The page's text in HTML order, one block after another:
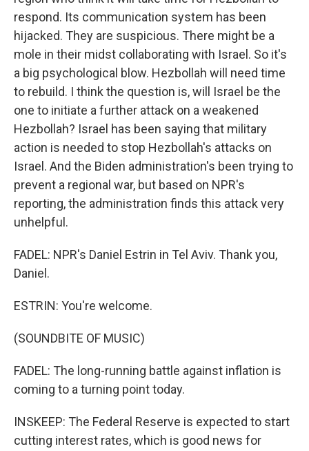
respond. Its communication system has been
hijacked. They are suspicious. There might be a
mole in their midst collaborating with Israel. So it's
a big psychological blow. Hezbollah will need time
to rebuild. I think the question is, will Israel be the
one to initiate a further attack on a weakened
Hezbollah? Israel has been saying that military
action is needed to stop Hezbollah's attacks on
Israel. And the Biden administration's been trying to
prevent a regional war, but based on NPR's
reporting, the administration finds this attack very
unhelpful.
FADEL: NPR's Daniel Estrin in Tel Aviv. Thank you,
Daniel.
ESTRIN: You're welcome.
(SOUNDBITE OF MUSIC)
FADEL: The long-running battle against inflation is
coming to a turning point today.
INSKEEP: The Federal Reserve is expected to start
cutting interest rates, which is good news for